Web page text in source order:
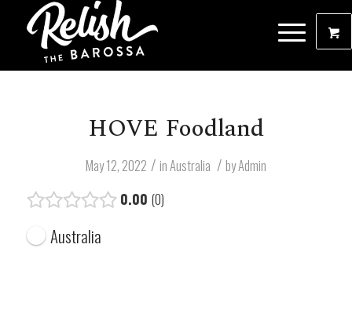
HOVE Foodland
May 12, 2022 / inAustralia / byAdmin
0.00 0
Australia